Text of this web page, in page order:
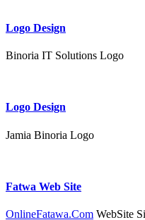
Logo Design
Binoria IT Solutions Logo
Logo Design
Jamia Binoria Logo
Fatwa Web Site
OnlineFatawa.Com WebSite